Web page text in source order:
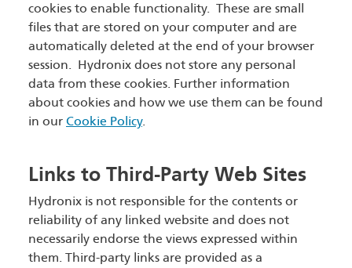
cookies to enable functionality. These are small
files that are stored on your computer and are
automatically deleted at the end of your browser
session. Hydronix does not store any personal
data from these cookies. Further information
about cookies and how we use them can be found
in our Cookie Policy.
Links to Third-Party Web Sites
Hydronix is not responsible for the contents or
reliability of any linked website and does not
necessarily endorse the views expressed within
them. Third-party links are provided as a